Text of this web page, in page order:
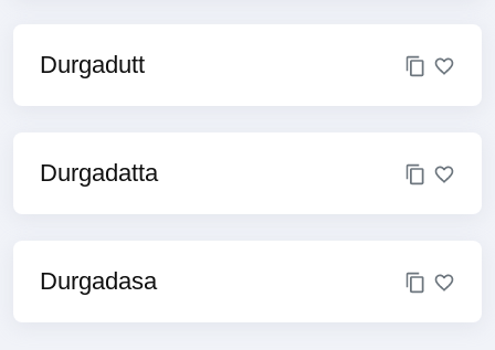
Durgadutt
Durgadatta
Durgadasa